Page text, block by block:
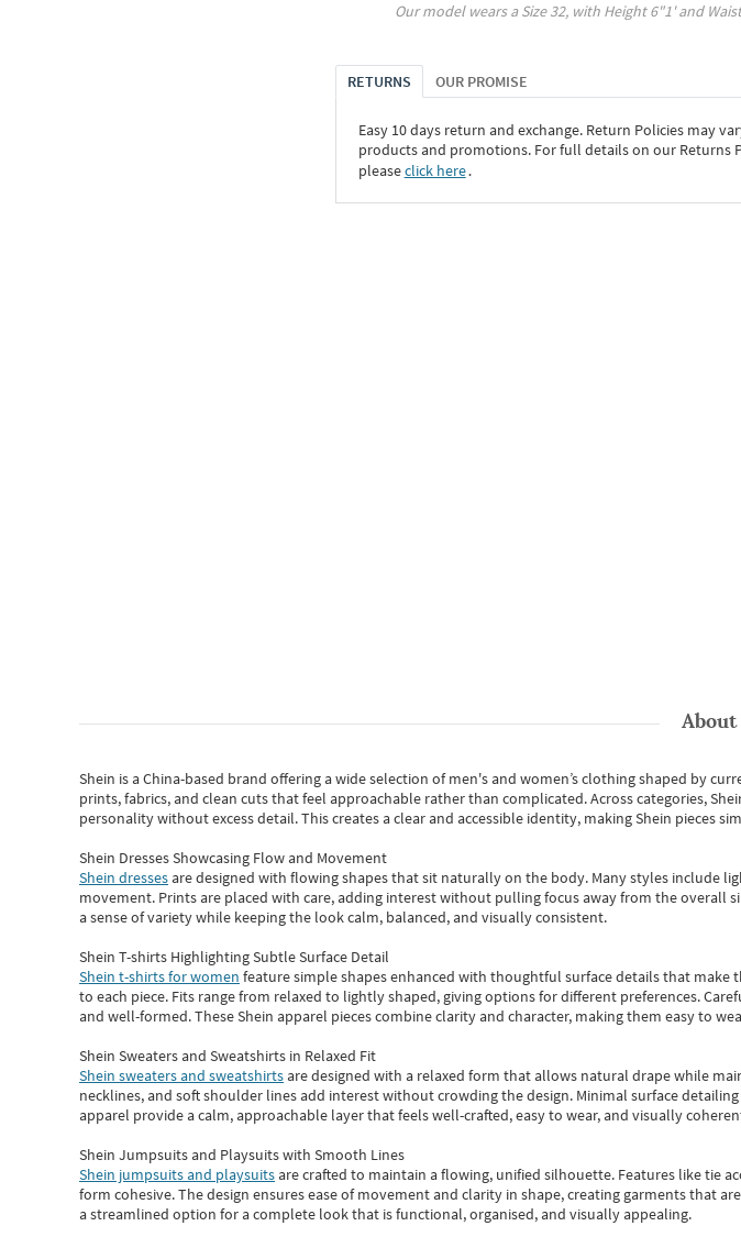
Our model wears a Size32, with Height6"1' and
RETURNS OUR PROMISE
Easy 10 days return and exchange. Return Policies may
products and promotions. For full details on our Returns
pleaseclick here․
About
Shein is a China-based brand offering a wide selection of men's and women’s clothing shaped by
prints, fabrics, and clean cuts that feel approachable rather than complicated. Across categories,
personality without excess detail. This creates a clear and accessible identity, making Shein pieces
Shein Dresses Showcasing Flow and Movement
Shein dressesare designed with flowing shapes that sit naturally on the body. Many styles include
movement. Prints are placed with care, adding interest without pulling focus away from the overall
a sense of variety while keeping the look calm, balanced, and visually consistent.
Shein T-shirts Highlighting Subtle Surface Detail
Shein t-shirts for women feature simple shapes enhanced with thoughtful surface details that
to each piece. Fits range from relaxed to lightly shaped, giving options for different preferences.
and well-formed. TheseShein apparel pieces combine clarity and character, making them easy to
Shein Sweaters and Sweatshirts in Relaxed Fit
Shein sweaters and sweatshirtsare designed with a relaxed form that allows natural drape while
necklines, and soft shoulder lines add interest without crowding the design. Minimal surface
apparel provide a calm, approachable layer that feels well-crafted, easy to wear, and visually
Shein Jumpsuits and Playsuits with Smooth Lines
Shein jumpsuits and playsuitsare crafted to maintain a flowing, unified silhouette. Features like tie
form cohesive. The design ensures ease of movement and clarity in shape, creating garments that
a streamlined option for a complete look that is functional, organised, and visually appealing.